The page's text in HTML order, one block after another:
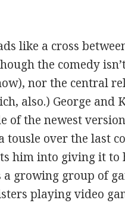
like a cross
the comedy
nor the central
also.) George and
of the newest
tousle over the last
him into giving it to
growing group of
playing video